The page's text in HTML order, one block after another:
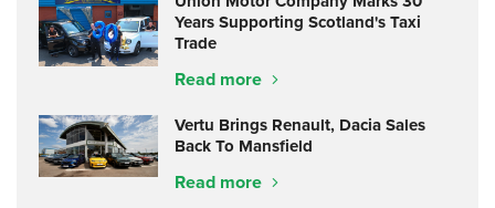
Years Supporting Scotland's Taxi
Trade
Read more
Vertu Brings Renault, Dacia Sales
Back To Mansfield
Read more